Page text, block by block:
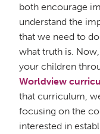
both encourage
understand the
that we need to
what truth is.
your children
Worldview
that curriculum,
focusing on the
interested in